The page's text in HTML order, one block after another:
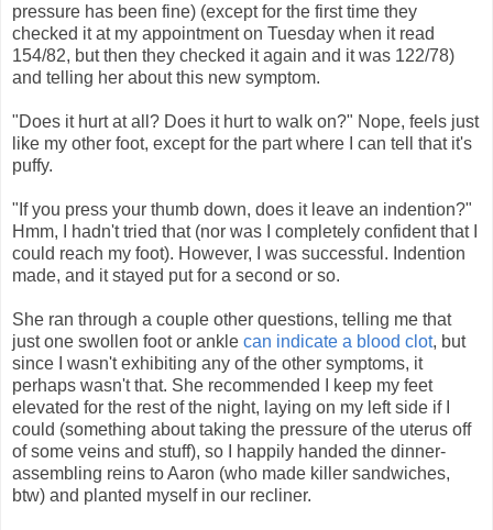
pressure has been fine) (except for the first time they
checked it at my appointment on Tuesday when it read
154/82, but then they checked it again and it was 122/78)
and telling her about this new symptom.
"Does it hurt at all? Does it hurt to walk on?" Nope, feels just
like my other foot, except for the part where I can tell that it's
puffy.
"If you press your thumb down, does it leave an indention?"
Hmm, I hadn't tried that (nor was I completely confident that I
could reach my foot). However, I was successful. Indention
made, and it stayed put for a second or so.
She ran through a couple other questions, telling me that
just one swollen foot or ankle can indicate a blood clot, but
since I wasn't exhibiting any of the other symptoms, it
perhaps wasn't that. She recommended I keep my feet
elevated for the rest of the night, laying on my left side if I
could (something about taking the pressure of the uterus off
of some veins and stuff), so I happily handed the dinner-
assembling reins to Aaron (who made killer sandwiches,
btw) and planted myself in our recliner.